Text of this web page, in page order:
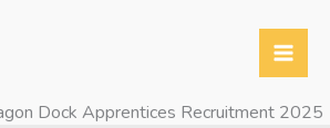
Dock Apprentices Recruitment 2025